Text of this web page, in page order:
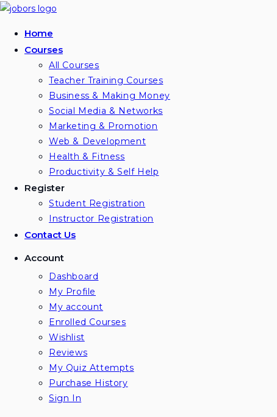
Skip
contentHome
Courses
All Courses
Teacher Training Courses
Business & Making Money
Social Media & Networks
Marketing & Promotion
Web & Development
Health & Fitness
Productivity & Self Help
Register
Student Registration
Instructor Registration
Contact Us
Account
Dashboard
My Profile
My account
Enrolled Courses
Wishlist
Reviews
My Quiz Attempts
Purchase History
Sign In